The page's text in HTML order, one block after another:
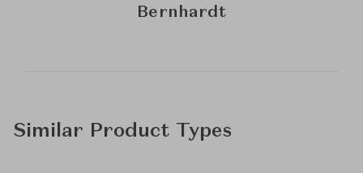
Bernhardt
Similar Product Types